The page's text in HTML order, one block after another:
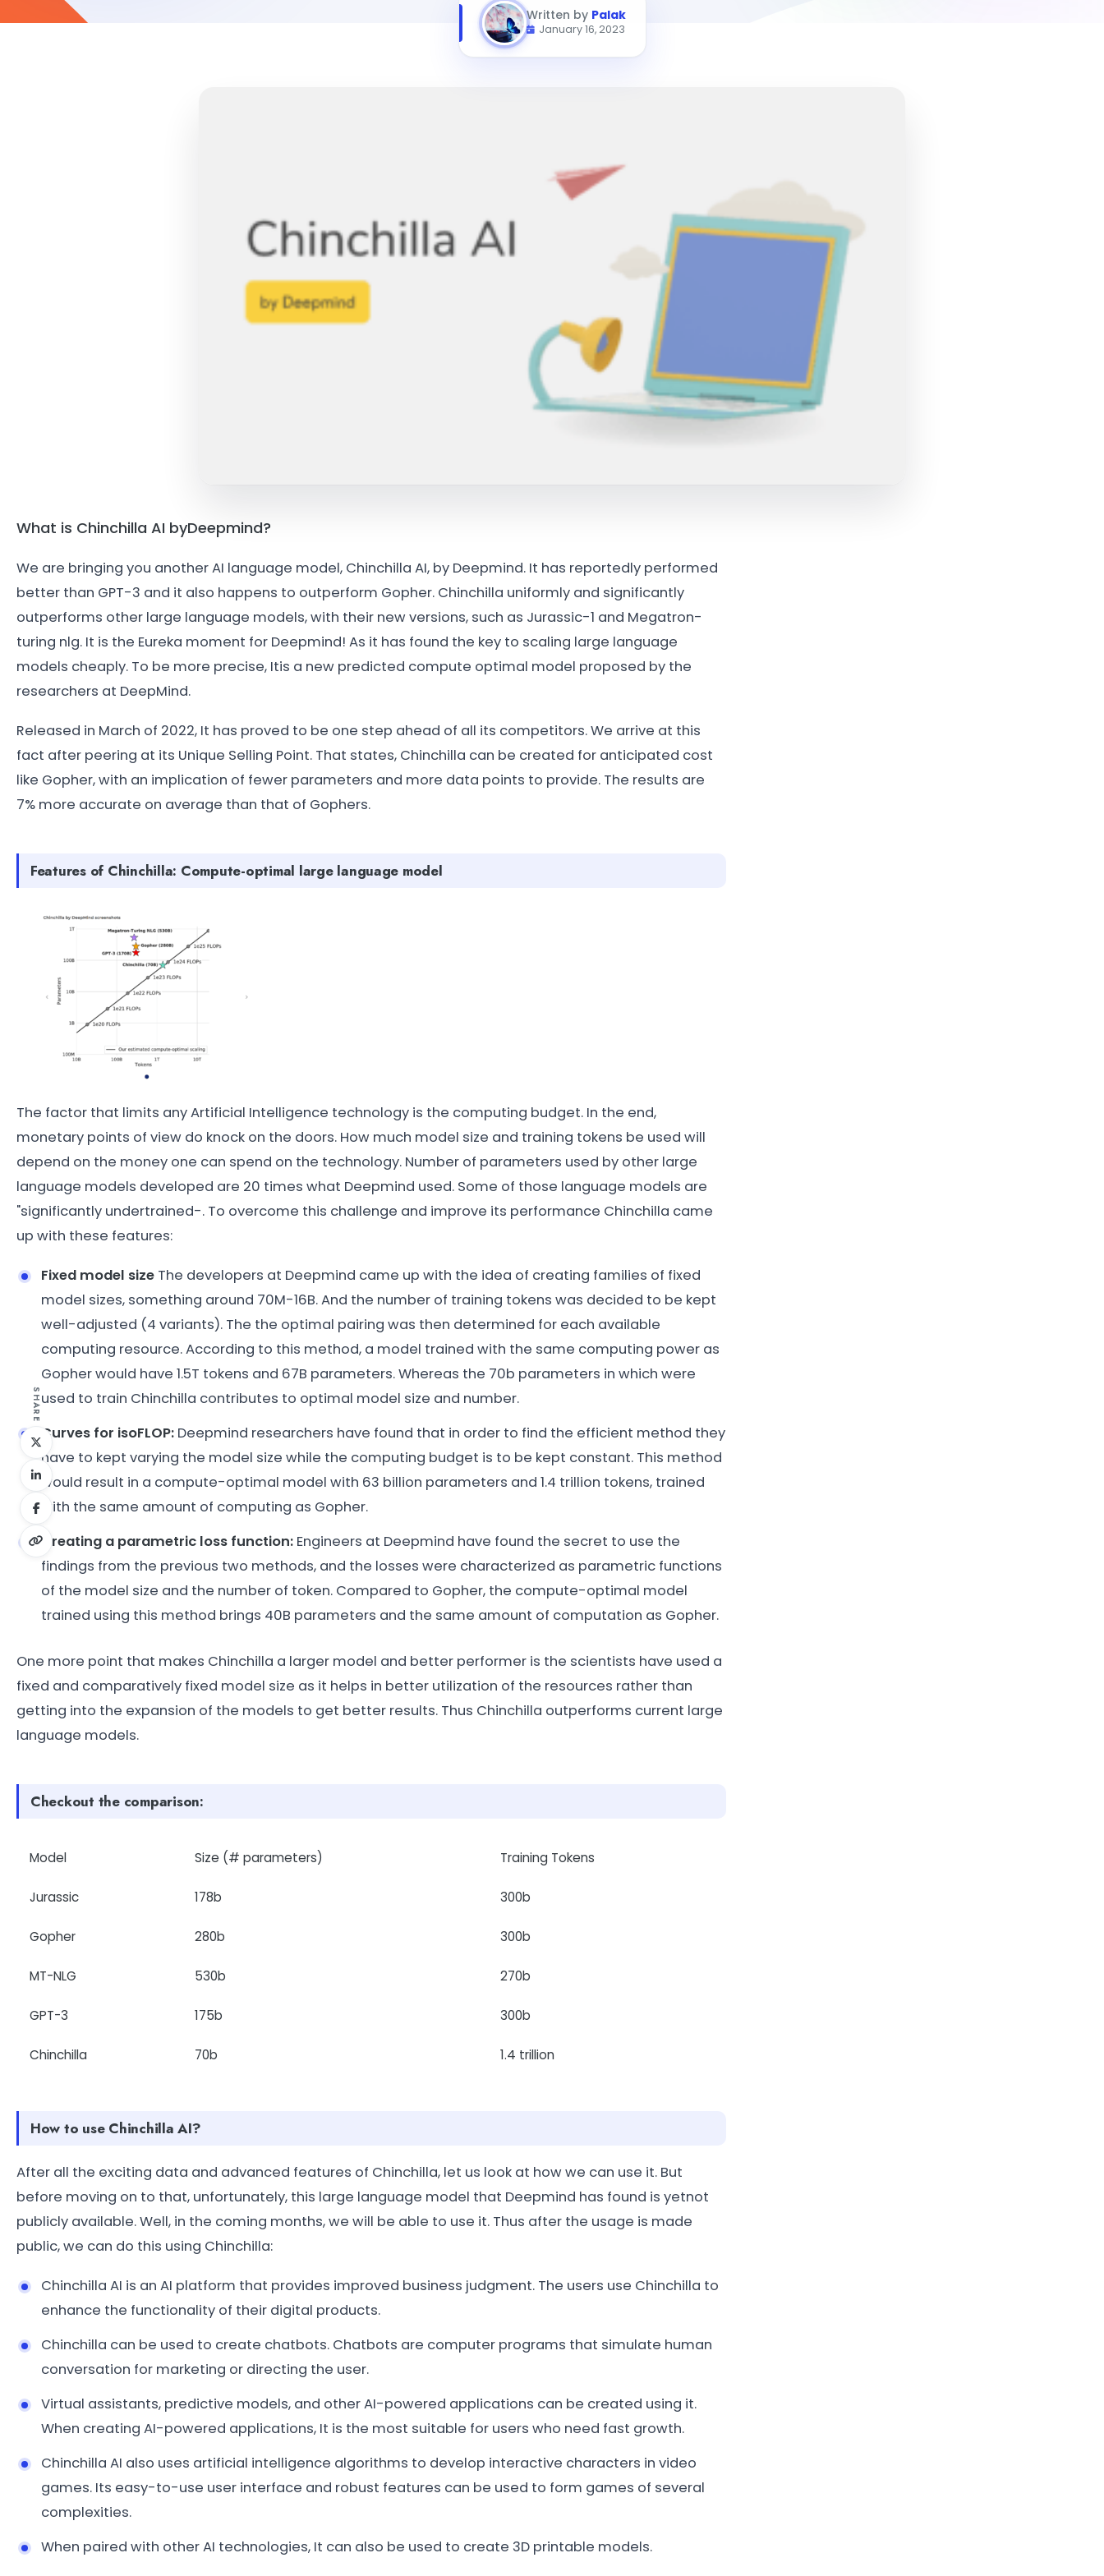
SHARE
Written by Palak
January 16, 2023
What is Chinchilla AI byDeepmind?
We are bringing you another AI language model, Chinchilla AI, by Deepmind. It has reportedly performed
better than GPT-3 and it also happens to outperform Gopher. Chinchilla uniformly and significantly
outperforms other large language models, with their new versions, such as Jurassic-1 and Megatron-
turing nlg. It is the Eureka moment for Deepmind! As it has found the key to scaling large language
models cheaply. To be more precise, Itis a new predicted compute optimal model proposed by the
researchers at DeepMind.
Released in March of 2022, It has proved to be one step ahead of all its competitors. We arrive at this
fact after peering at its Unique Selling Point. That states, Chinchilla can be created for anticipated cost
like Gopher, with an implication of fewer parameters and more data points to provide. The results are
7% more accurate on average than that of Gophers.
Features of Chinchilla: Compute-optimal large language model
The factor that limits any Artificial Intelligence technology is the computing budget. In the end,
monetary points of view do knock on the doors. How much model size and training tokens be used will
depend on the money one can spend on the technology. Number of parameters used by other large
language models developed are 20 times what Deepmind used. Some of those language models are
"significantly undertrained-. To overcome this challenge and improve its performance Chinchilla came
up with these features:
Fixed model size The developers at Deepmind came up with the idea of creating families of fixed
model sizes, something around 70M-16B. And the number of training tokens was decided to be kept
well-adjusted (4 variants). The the optimal pairing was then determined for each available
computing resource. According to this method, a model trained with the same computing power as
Gopher would have 1.5T tokens and 67B parameters. Whereas the 70b parameters in which were
used to train Chinchilla contributes to optimal model size and number.
Curves for isoFLOP: Deepmind researchers have found that in order to find the efficient method they
have to kept varying the model size while the computing budget is to be kept constant. This method
would result in a compute-optimal model with 63 billion parameters and 1.4 trillion tokens, trained
with the same amount of computing as Gopher.
Creating a parametric loss function: Engineers at Deepmind have found the secret to use the
findings from the previous two methods, and the losses were characterized as parametric functions
of the model size and the number of token. Compared to Gopher, the compute-optimal model
trained using this method brings 40B parameters and the same amount of computation as Gopher.
One more point that makes Chinchilla a larger model and better performer is the scientists have used a
fixed and comparatively fixed model size as it helps in better utilization of the resources rather than
getting into the expansion of the models to get better results. Thus Chinchilla outperforms current large
language models.
Checkout the comparison:
Model Size (# parameters) Training Tokens
Jurassic 178b 300b
Gopher 280b 300b
MT-NLG 530b 270b
GPT-3 175b 300b
Chinchilla 70b 1.4 trillion
How to use Chinchilla AI?
After all the exciting data and advanced features of Chinchilla, let us look at how we can use it. But
before moving on to that, unfortunately, this large language model that Deepmind has found is yetnot
publicly available. Well, in the coming months, we will be able to use it. Thus after the usage is made
public, we can do this using Chinchilla:
Chinchilla AI is an AI platform that provides improved business judgment. The users use Chinchilla to
enhance the functionality of their digital products.
Chinchilla can be used to create chatbots. Chatbots are computer programs that simulate human
conversation for marketing or directing the user.
Virtual assistants, predictive models, and other AI-powered applications can be created using it.
When creating AI-powered applications, It is the most suitable for users who need fast growth.
Chinchilla AI also uses artificial intelligence algorithms to develop interactive characters in video
games. Its easy-to-use user interface and robust features can be used to form games of several
complexities.
When paired with other AI technologies, It can also be used to create 3D printable models.